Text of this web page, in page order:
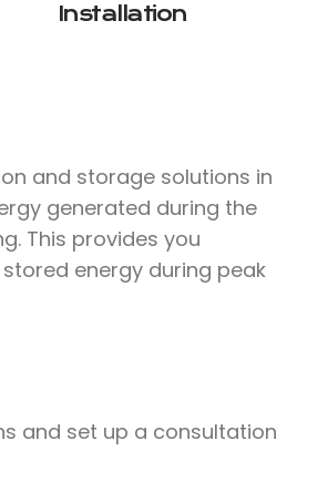
Installation
and storage solutions in
generated during the
This provides you
energy during peak
and set up a consultation